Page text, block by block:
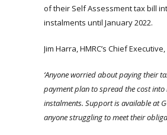
of their Self Assessment tax bill
instalments until January 2022.
Jim Harra, HMRC’s Chief
‘Anyone worried about paying their
payment plan to spread the cost into
instalments. Support is available at
anyone struggling to meet their